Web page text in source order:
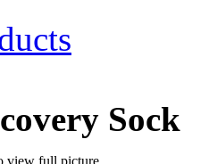
Sock
view full picture